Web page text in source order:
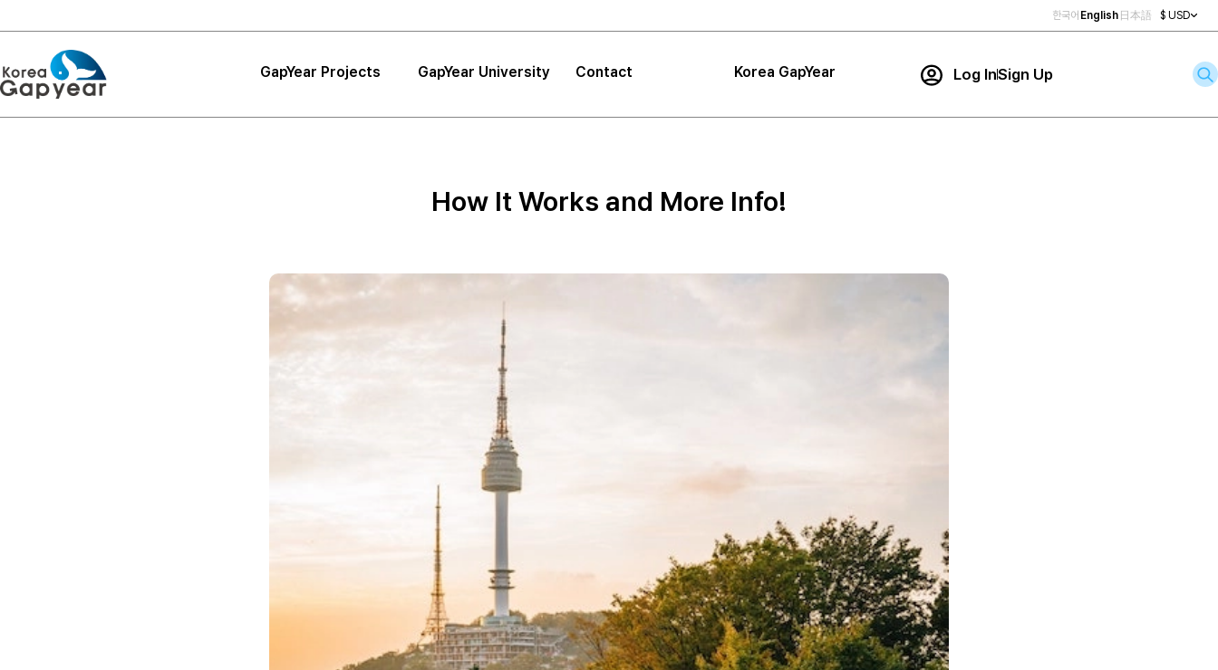
한국어 English 日本語 $ USD
GapYear Projects GapYear University Contact Korea GapYear Log InSign Up
Search
Curriculum
Path Finder
GapYear Mission
Announcements
Impact
How It Works and More Info!